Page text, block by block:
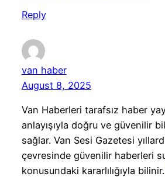
Reply
van haber
August 8, 2025
Van Haberleri tarafsız haber
anlayışıyla doğru ve güvenilir
sağlar. Van Sesi Gazetesi
çevresinde güvenilir haberleri
konusundaki kararlılığıyla bilinir.